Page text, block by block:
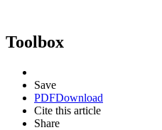
Toolbox
Save
PDFDownload
Cite this article
Share